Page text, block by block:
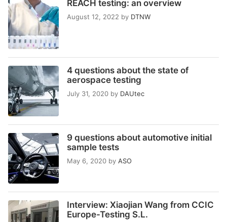
REACH testing: an overview
August 12, 2022 by DTNW
4 questions about the state of
aerospace testing
July 31, 2020 by DAUtec
9 questions about automotive initial
sample tests
May 6, 2020 by ASO
Interview: Xiaojian Wang from CCIC
Europe-Testing S.L.